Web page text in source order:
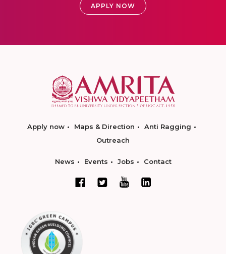
APPLY NOW
Apply now Maps & Direction
Anti Ragging
Outreach
News Events Jobs Contact